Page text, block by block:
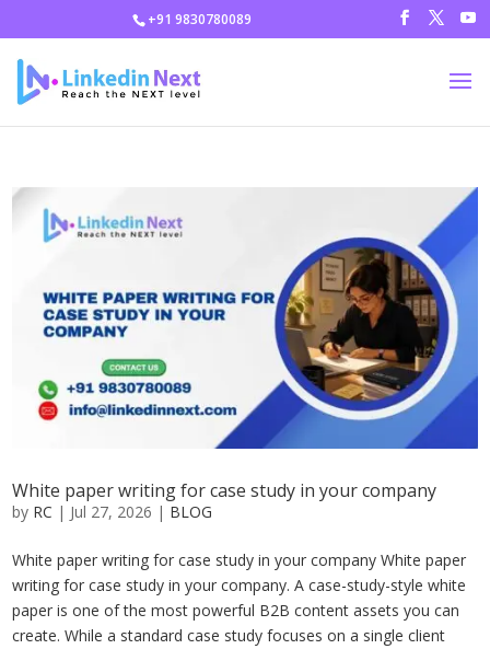
+91 9830780089
White paper writing for case study in your company
by RC | Jul 27, 2026 | BLOG
White paper writing for case study in your company White paper
writing for case study in your company. A case-study-style white
paper is one of the most powerful B2B content assets you can
create. While a standard case study focuses on a single client